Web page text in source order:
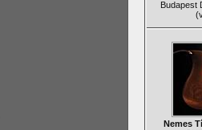
Budapest
Nemes